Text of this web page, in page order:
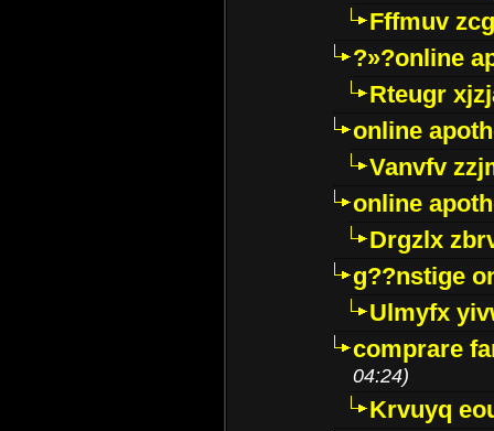
Fffmuv
?»?online
Rteugr
online
Vanvfv
online
Drgzlx
g??nstige
Ulmyfx
comprare
04:24)
Krvuyq